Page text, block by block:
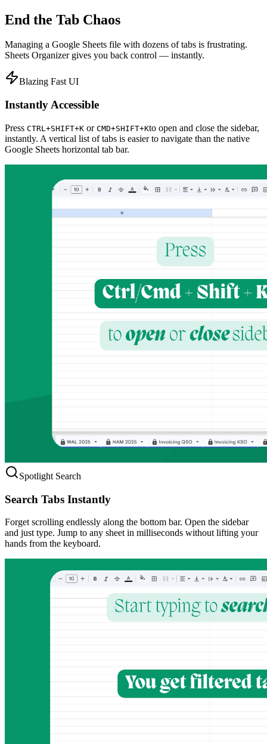
End the Tab Chaos
Managing a Google Sheets file with dozens of tabs is frustrating.
Sheets Organizer gives you back control — instantly.
Blazing Fast UI
Instantly Accessible
Press CTRL+SHIFT+K or CMD+SHIFT+Kto open and close the sidebar,
instantly. A vertical list of tabs is easier to navigate than the native
Google Sheets horizontal tab bar.
Spotlight Search
Search Tabs Instantly
Forget scrolling endlessly along the bottom bar. Open the sidebar
and just type. Jump to any sheet in milliseconds without lifting your
hands from the keyboard.